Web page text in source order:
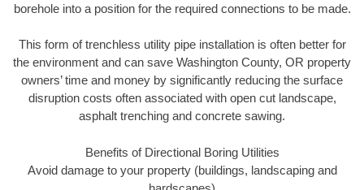
borehole into a position for the required connections to be made.
This form of trenchless utility pipe installation is often better for
the environment and can save Washington County, OR property
owners’ time and money by significantly reducing the surface
disruption costs often associated with open cut landscape,
asphalt trenching and concrete sawing.
Benefits of Directional Boring Utilities
Avoid damage to your property (buildings, landscaping and